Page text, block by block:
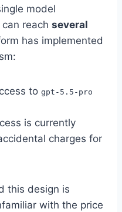
model
reach several
has implemented
togpt-5.5-pro
is currently
charges for
this design is
with the price